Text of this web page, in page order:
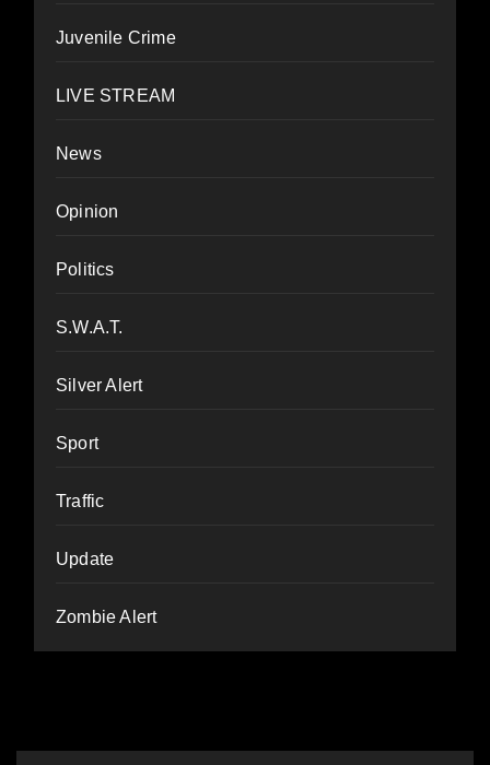
Juvenile Crime
LIVE STREAM
News
Opinion
Politics
S.W.A.T.
Silver Alert
Sport
Traffic
Update
Zombie Alert